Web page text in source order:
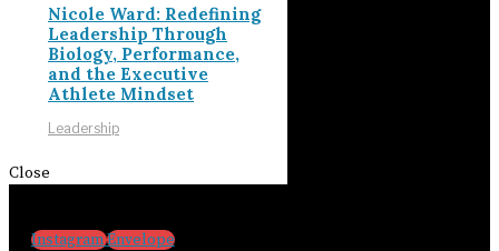
Nicole Ward: Redefining
Leadership Through
Biology, Performance,
and the Executive
Athlete Mindset
Leadership
Close
InstagramEnvelope